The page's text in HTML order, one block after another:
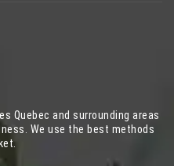
Quebec and surrounding areas
We use the best methods